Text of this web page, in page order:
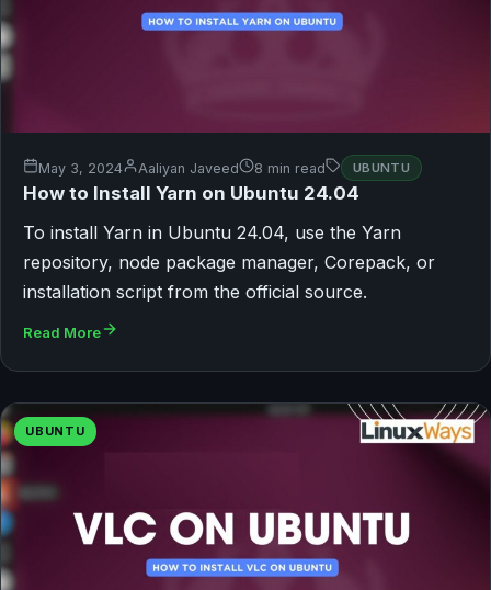
May 3, 2024 Aaliyan Javeed 8 min read UBUNTU
How to Install Yarn on Ubuntu 24.04
To install Yarn in Ubuntu 24.04, use the Yarn
repository, node package manager, Corepack, or
installation script from the official source.
Read More
UBUNTU